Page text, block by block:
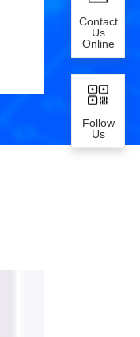
Contact
Us
Online
Follow
Us